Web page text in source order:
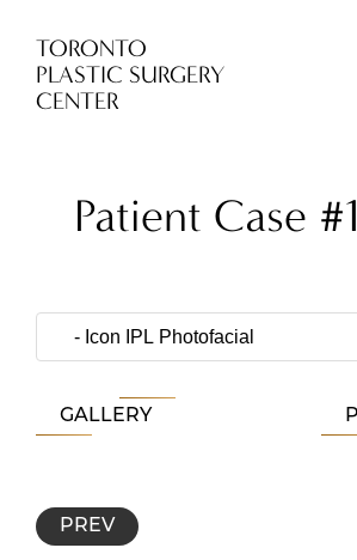
TORONTO
PLASTIC SURGERY
CENTER
Patient Case
GALLERY
PREV